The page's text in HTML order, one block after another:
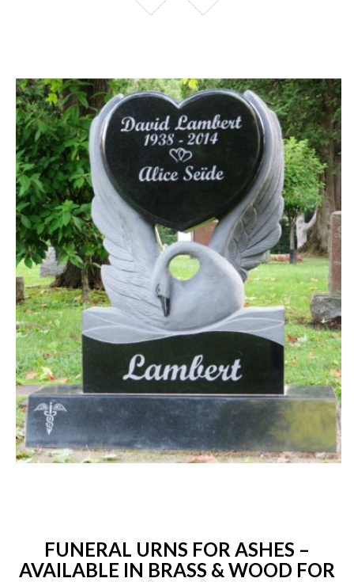
FUNERAL URNS FOR ASHES –
AVAILABLE IN BRASS & WOOD FOR